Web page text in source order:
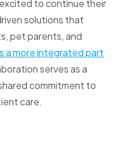
to continue their
solutions that
pet parents, and
a more integrated part
serves as a
commitment to
care.